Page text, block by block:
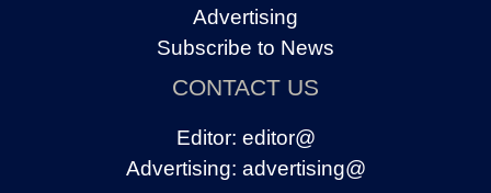
Advertising
Subscribe to News
CONTACT US
Editor: editor@
Advertising: advertising@